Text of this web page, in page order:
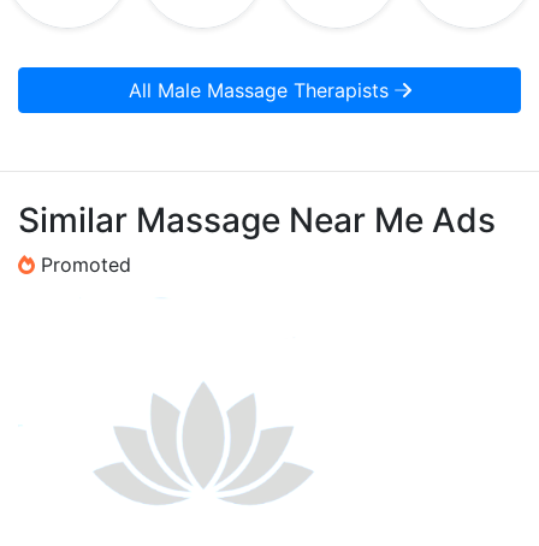
All Male Massage Therapists
Similar Massage Near Me Ads
Promoted